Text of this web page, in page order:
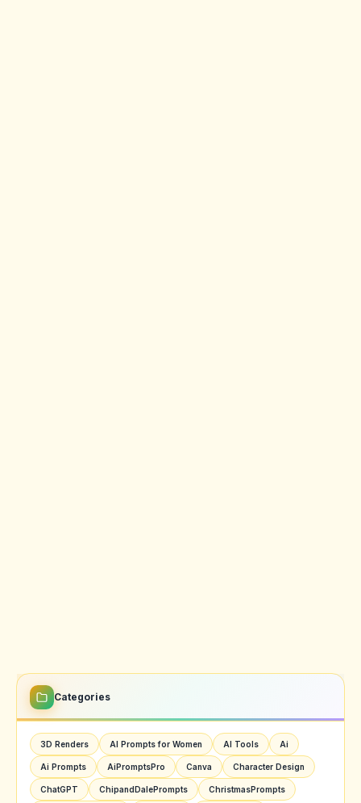
Categories
3D Renders AI Prompts for Women AI Tools Ai
Ai Prompts AiPromptsPro Canva Character Design
ChatGPT ChipandDalePrompts ChristmasPrompts